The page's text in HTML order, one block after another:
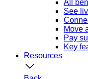
All
See
Move
Pay
Key
Resources